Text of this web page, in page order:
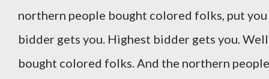
northern people bought colored folks, put
bidder gets you. Highest bidder gets you.
bought colored folks. And the northern